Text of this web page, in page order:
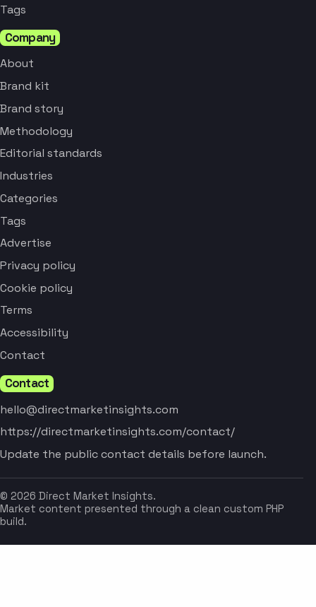
Tags
Company
About
Brand kit
Brand story
Methodology
Editorial standards
Industries
Categories
Tags
Advertise
Privacy policy
Cookie policy
Terms
Accessibility
Contact
Contact
hello@directmarketinsights.com
https://directmarketinsights.com/contact/
Update the public contact details before launch.
© 2026 Direct Market Insights.
Market content presented through a clean custom PHP
build.